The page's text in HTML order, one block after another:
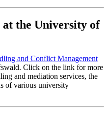
the University of
and Conflict Management
Click on the link for more
and mediation services, the
of various university